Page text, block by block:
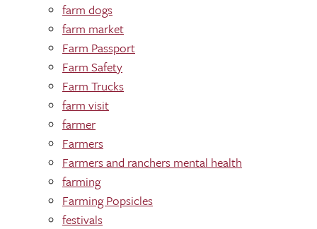
farm dogs
farm market
Farm Passport
Farm Safety
Farm Trucks
farm visit
farmer
Farmers
Farmers and ranchers mental health
farming
Farming Popsicles
festivals